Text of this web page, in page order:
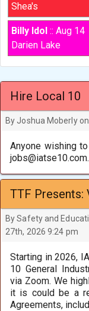
Shea's
Billy Idol :: Aug 14
Darien Lake
Hire Local 10
By Joshua Moberly
Anyone wishing
jobs@iatse10.com.
TTF Presents:
By Safety and
27th, 2026 9:24 pm
Starting in 2026,
10 General
via Zoom. We
it is could be a
Agreements,